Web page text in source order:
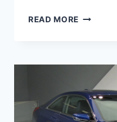
READ MORE 2020
RELEASE
DATE,
SPECS